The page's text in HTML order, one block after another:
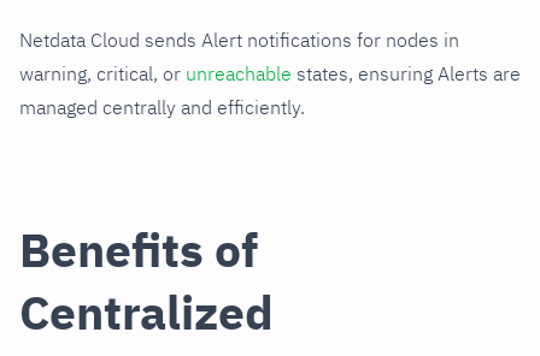
Netdata Cloud sends Alert notifications for nodes in
warning, critical, or unreachable states, ensuring Alerts are
managed centrally and efficiently.
Benefits of
Centralized